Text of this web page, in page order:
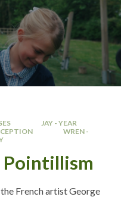
JAY - YEAR
WREN -
Pointillism
French artist George